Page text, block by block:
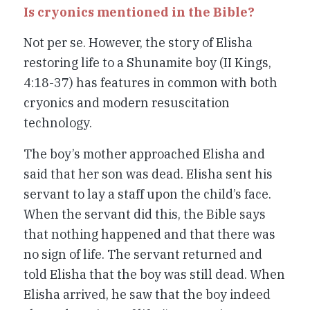
Is cryonics mentioned in the Bible?
Not per se. However, the story of Elisha
restoring life to a Shunamite boy (II Kings,
4:18-37) has features in common with both
cryonics and modern resuscitation
technology.
The boy’s mother approached Elisha and
said that her son was dead. Elisha sent his
servant to lay a staff upon the child’s face.
When the servant did this, the Bible says
that nothing happened and that there was
no sign of life. The servant returned and
told Elisha that the boy was still dead. When
Elisha arrived, he saw that the boy indeed